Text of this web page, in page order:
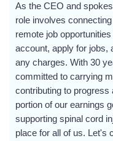
As the CEO and
role involves
remote job
account, apply for jobs,
any charges. With 30
committed to carrying
contributing to progress
portion of our earnings
supporting spinal cord
place for all of us. Let's